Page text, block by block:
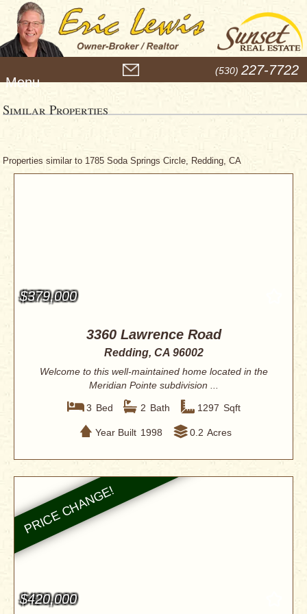
e
u
(530) 227-7722
Similar Properties
Properties similar to 1785 Soda Springs Circle, Redding, CA
$379,000
3360 Lawrence Road
Redding, CA 96002
Welcome to this well-maintained home located in the
Meridian Pointe subdivision ...
3 Bed 2 Bath 1297 Sqft
Year Built 1998 0.2 Acres
$420,000